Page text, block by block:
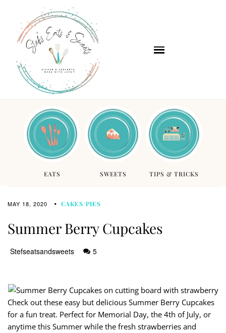
EATS SWEETS TIPS & TRICKS
MAY 18, 2020 CAKES/PIES
Summer Berry Cupcakes
Stefseatsandsweets 5
Check out these easy but delicious Summer Berry Cupcakes
for a fun treat. Perfect for Memorial Day, the 4th of July, or
anytime this Summer while the fresh strawberries and